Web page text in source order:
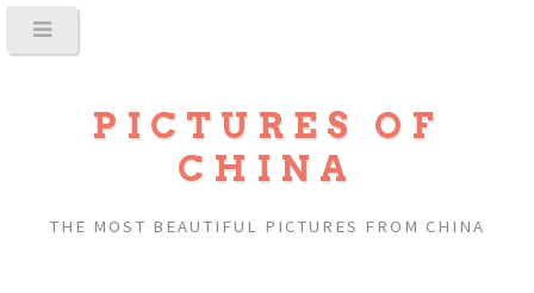
PICTURES OF
CHINA
THE MOST BEAUTIFUL PICTURES FROM CHINA